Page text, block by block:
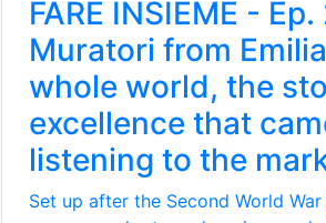
FARE INSIEME -
Muratori from
whole world, the
excellence that
listening to the
Set up after the Second World